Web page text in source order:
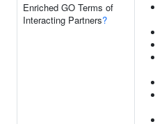
Enriched GO Terms of
Interacting Partners?